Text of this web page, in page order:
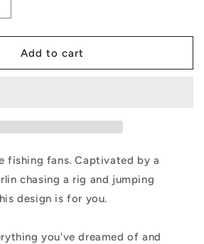
ChaseAdd to cart
fishing fans. Captivated by a
chasing a rig and jumping
design is for you.
you've dreamed of and